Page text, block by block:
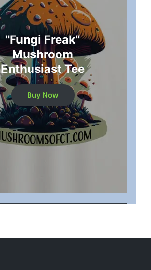
"Fungi Freak"
Mushroom
Enthusiast Tee
Buy Now